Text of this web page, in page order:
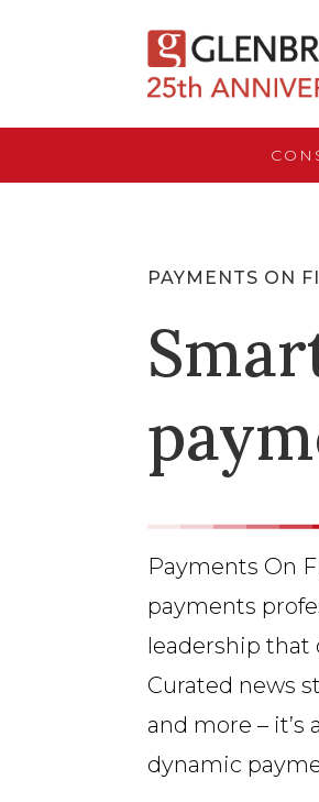
PAYMENTS ON
Payments On
payments
leadership that
Curated news
and more –
dynamic